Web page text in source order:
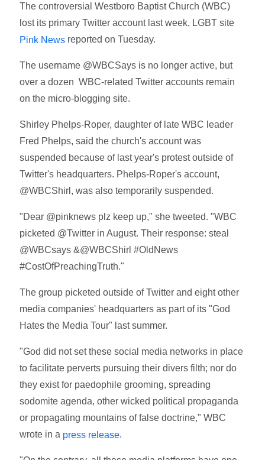
The controversial Westboro Baptist Church (WBC)
lost its primary Twitter account last week, LGBT site
Pink News reported on Tuesday.
The username @WBCSays is no longer active, but
over a dozen WBC-related Twitter accounts remain
on the micro-blogging site.
Shirley Phelps-Roper, daughter of late WBC leader
Fred Phelps, said the church's account was
suspended because of last year's protest outside of
Twitter's headquarters. Phelps-Roper's account,
@WBCShirl, was also temporarily suspended.
"Dear @pinknews plz keep up," she tweeted. "WBC
picketed @Twitter in August. Their response: steal
@WBCsays &@WBCShirl #OldNews
#CostOfPreachingTruth."
The group picketed outside of Twitter and eight other
media companies' headquarters as part of its "God
Hates the Media Tour" last summer.
"God did not set these social media networks in place
to facilitate perverts pursuing their divers filth; nor do
they exist for paedophile grooming, spreading
sodomite agenda, other wicked political propaganda
or propagating mountains of false doctrine," WBC
wrote in a press release.